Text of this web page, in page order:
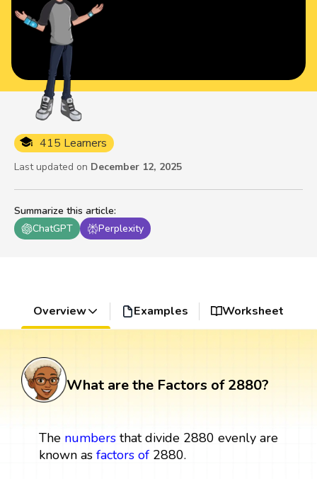
Summarize this article:
ChatGPT
Perplexity
415 Learners
Last updated on December 12, 2025
Overview Examples Worksheet
What are the Factors of 2880?
The numbersthat divide 2880 evenly are
known as factors of2880.